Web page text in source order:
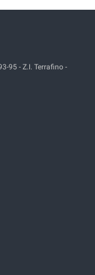
95 - Z.I. Terrafino -